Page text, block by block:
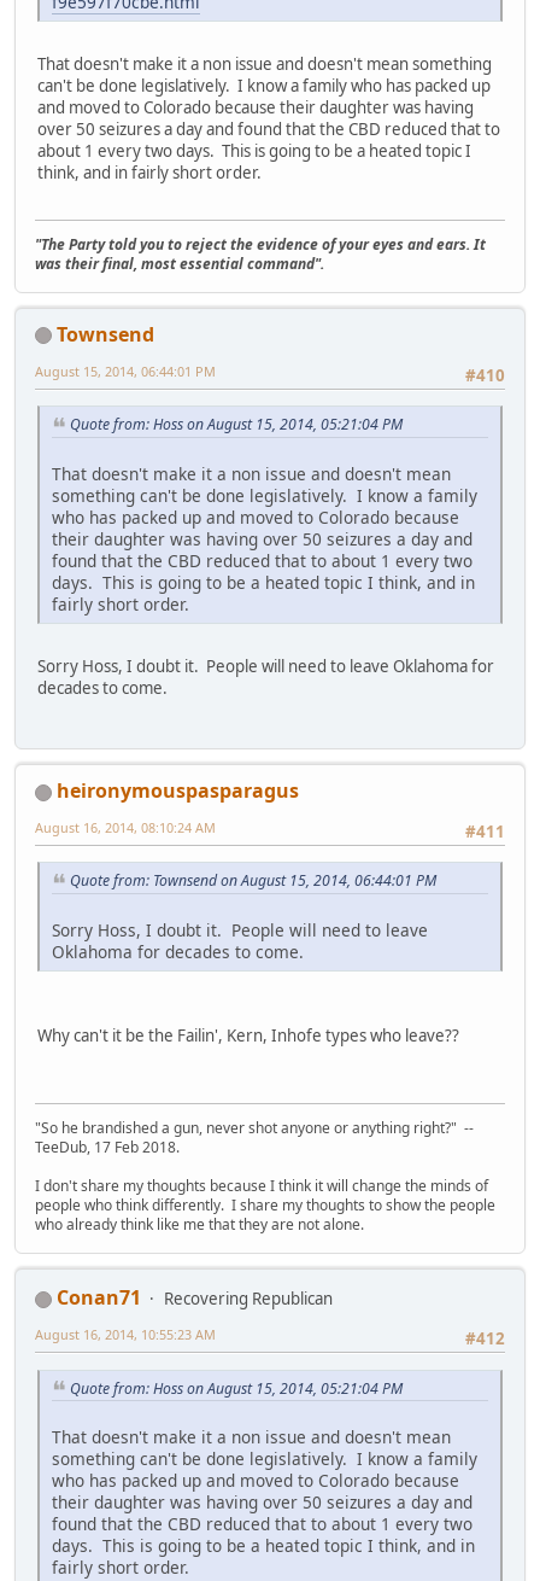
That doesn't make it a non issue and doesn't mean something
can't be done legislatively. I know a family who has packed up
and moved to Colorado because their daughter was having
over 50 seizures a day and found that the CBD reduced that to
about 1 every two days. This is going to be a heated topic I
think, and in fairly short order.
"The Party told you to reject the evidence of your eyes and ears. It
was their final, most essential command".
Townsend
#410
August 15, 2014, 06:44:01 PM
Quote from: Hoss on August 15, 2014, 05:21:04 PM
That doesn't make it a non issue and doesn't mean
something can't be done legislatively. I know a family
who has packed up and moved to Colorado because
their daughter was having over 50 seizures a day and
found that the CBD reduced that to about 1 every two
days. This is going to be a heated topic I think, and in
fairly short order.
Sorry Hoss, I doubt it. People will need to leave Oklahoma for
decades to come.
heironymouspasparagus
#411
August 16, 2014, 08:10:24 AM
Quote from: Townsend on August 15, 2014, 06:44:01 PM
Sorry Hoss, I doubt it. People will need to leave
Oklahoma for decades to come.
Why can't it be the Failin', Kern, Inhofe types who leave??
"So he brandished a gun, never shot anyone or anything right?" --
TeeDub, 17 Feb 2018.
I don't share my thoughts because I think it will change the minds of
people who think differently. I share my thoughts to show the people
who already think like me that they are not alone.
Conan71
Recovering Republican
#412
August 16, 2014, 10:55:23 AM
Quote from: Hoss on August 15, 2014, 05:21:04 PM
That doesn't make it a non issue and doesn't mean
something can't be done legislatively. I know a family
who has packed up and moved to Colorado because
their daughter was having over 50 seizures a day and
found that the CBD reduced that to about 1 every two
days. This is going to be a heated topic I think, and in
fairly short order.